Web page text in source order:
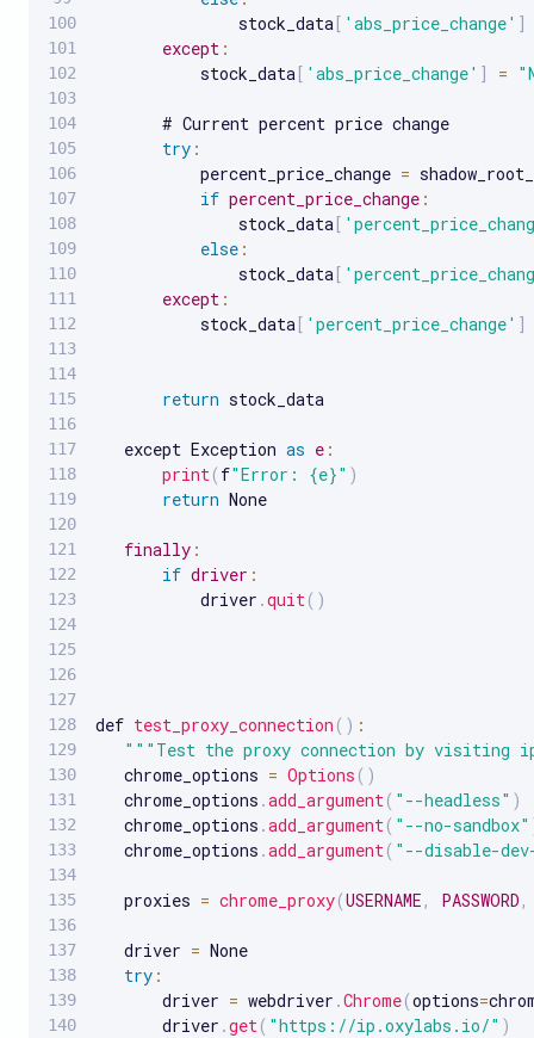
               stock_data
[ 'abs_price_change' ]
except :
           stock_data
[ 'abs_price_change' ] =
       # Current percent price change
try :
           percent_price_change
=
if percent_price_change :
               stock_data
[
else :
               stock_data
[
except :
           stock_data
[ 'percent_price_change' ]
return stock_data
   except Exception
as e :
print ( f"Error: {e}" )
return None
finally :
if driver :
           driver
.quit ( )
def test_proxy_connection ( ) :
"" "Test the proxy connection by visiting
   chrome_options
= Options ( )
   chrome_options
.add_argument ( "--headless" )
   chrome_options
.add_argument ( "--no-sandbox"
   chrome_options
.add_argument ( "--disable-
   proxies
= chrome_proxy(USERNAME , PASSWORD ,
   driver
= None
try :
       driver
= webdriver .Chrome(options=
       driver
.get ( "https://ip.oxylabs.io/" )